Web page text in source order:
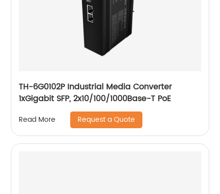
TH-6G0102P Industrial Media Converter
1xGigabit SFP, 2x10/100/1000Base-T PoE
Read More Request a Quote